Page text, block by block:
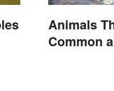
Animals
Common